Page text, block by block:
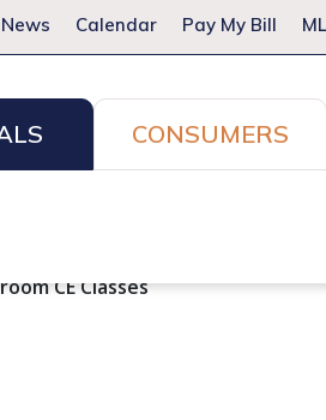
News Calendar Pay My Bill
CONSUMERS
CE Classes